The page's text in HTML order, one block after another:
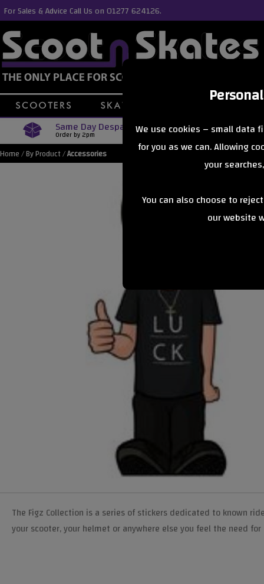
We use cookies – small data
for you as we can. Allowing
your
You can also choose to
our website
For Sales & Advice Call Us on 01277 624126.
Same Day Despatch
Order by 2pm Free
Orders Over £40
Home/By Product/Accessories
The Figz Collection is a series of stickers dedicated to known
your scooter, your helmet or anywhere else you feel the need